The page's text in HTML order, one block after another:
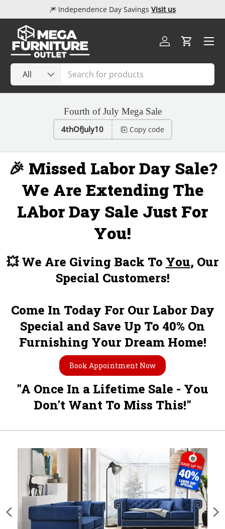
Skip to content
🎆 Independence Day Savings Visit us
Search
Product type
All
Log inCart
Menu
Fourth of July Mega Sale
4thOfJuly10 Copy code
🎉 Missed Labor Day Sale?
We Are Extending The
LAbor Day Sale Just For
You!
💥 We Are Giving Back To You, Our
Special Customers!
Come In Today For Our Labor Day
Special and Save Up To 40% On
Furnishing Your Dream Home!
Book Appointment Now
"A Once In a Lifetime Sale - You
Don't Want To Miss This!"